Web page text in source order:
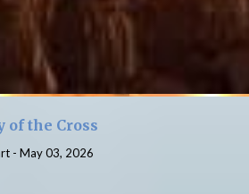
of the Cross
- May 03, 2026